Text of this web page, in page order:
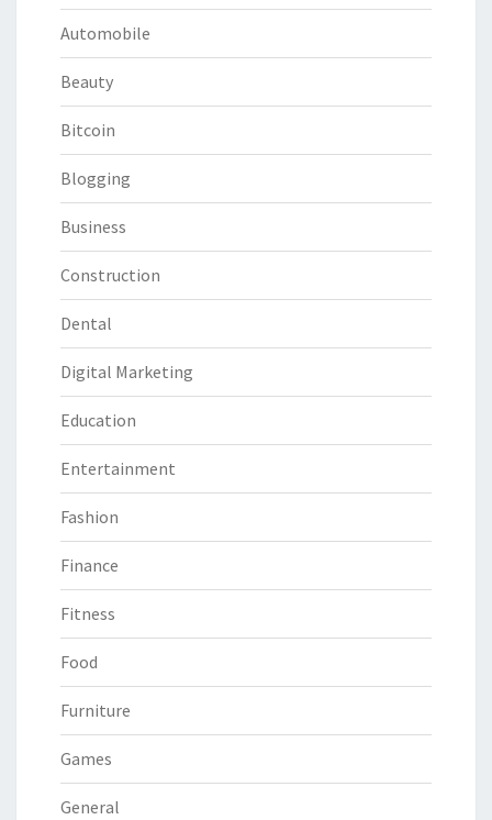
Automobile
Beauty
Bitcoin
Blogging
Business
Construction
Dental
Digital Marketing
Education
Entertainment
Fashion
Finance
Fitness
Food
Furniture
Games
General